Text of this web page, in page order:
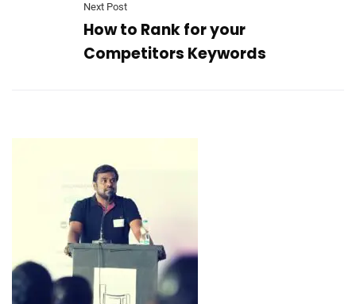
Next Post
How to Rank for your
Competitors Keywords